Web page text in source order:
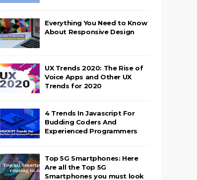
Everything You Need to Know
About Responsive Design
UX Trends 2020: The Rise of
Voice Apps and Other UX
Trends for 2020
4 Trends In Javascript For
Budding Coders And
Experienced Programmers
Top 5G Smartphones: Here
Are all the Top 5G
Smartphones you must look